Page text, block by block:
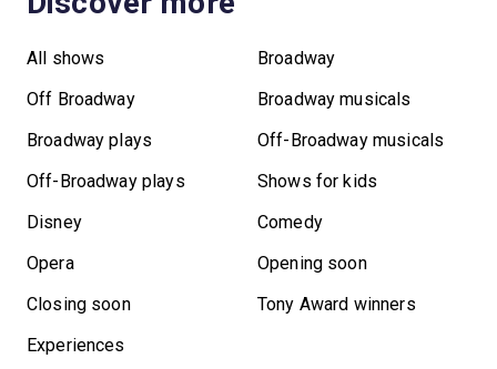
All shows
Broadway
Off Broadway
Broadway musicals
Broadway plays
Off-Broadway musicals
Off-Broadway plays
Shows for kids
Disney
Comedy
Opera
Opening soon
Closing soon
Tony Award winners
Experiences